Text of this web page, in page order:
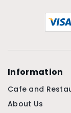
Information
Cafe and
About Us